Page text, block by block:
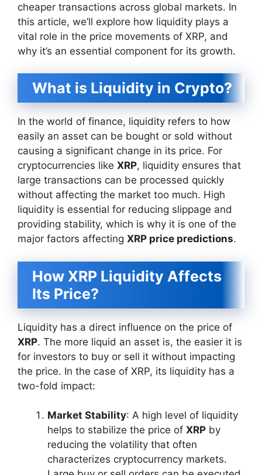
cheaper transactions across global markets. In
this article, we’ll explore how liquidity plays a
vital role in the price movements of XRP, and
why it’s an essential component for its growth.
What is Liquidity in Crypto?
In the world of finance, liquidity refers to how
easily an asset can be bought or sold without
causing a significant change in its price. For
cryptocurrencies like XRP, liquidity ensures that
large transactions can be processed quickly
without affecting the market too much. High
liquidity is essential for reducing slippage and
providing stability, which is why it is one of the
major factors affecting XRP price predictions.
How XRP Liquidity Affects
Its Price?
Liquidity has a direct influence on the price of
XRP. The more liquid an asset is, the easier it is
for investors to buy or sell it without impacting
the price. In the case of XRP, its liquidity has a
two-fold impact:
Market Stability: A high level of liquidity
helps to stabilize the price of XRP by
reducing the volatility that often
characterizes cryptocurrency markets.